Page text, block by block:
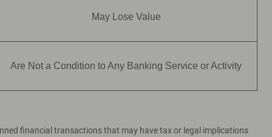
May Lose Value
Are Not a Condition to Any Banking Service or Activity
financial transactions that may have tax or legal implications